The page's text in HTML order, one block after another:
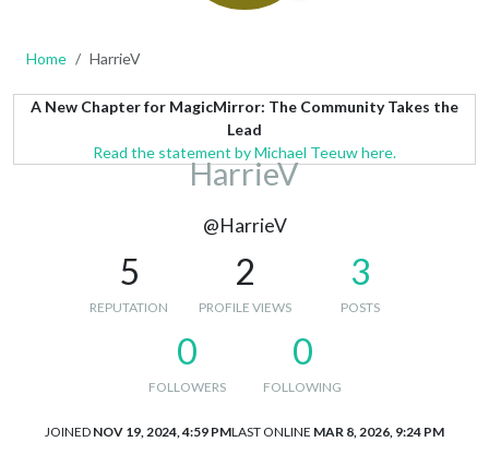
Home HarrieV
A New Chapter for MagicMirror: The Community Takes the
Lead
Read the statement by Michael Teeuw here.
HarrieV
@HarrieV
5
REPUTATION
2
PROFILE VIEWS
3
POSTS
0
FOLLOWERS
0
FOLLOWING
JOINED NOV 19, 2024, 4:59 PMLAST ONLINE MAR 8, 2026, 9:24 PM